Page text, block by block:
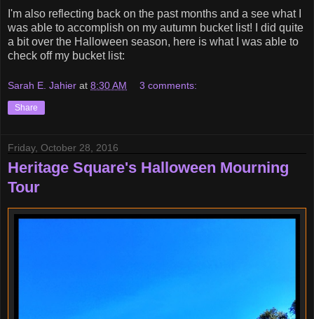
I'm also reflecting back on the past months and a see what I
was able to accomplish on my autumn bucket list! I did quite
a bit over the Halloween season, here is what I was able to
check off my bucket list:
Sarah E. Jahier at 8:30 AM 3 comments:
Share
Friday, October 28, 2016
Heritage Square's Halloween Mourning
Tour